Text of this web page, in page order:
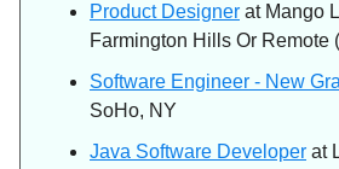
Product Designer at Mango
Farmington Hills Or Remote
Software Engineer - New
SoHo, NY
Java Software Developer at